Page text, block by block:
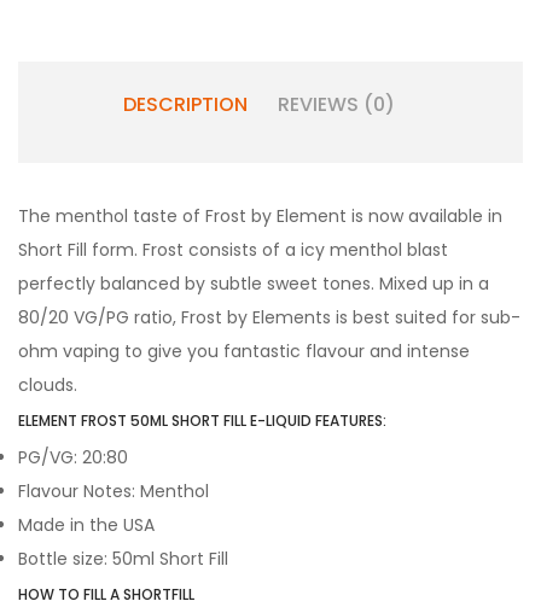
DESCRIPTION REVIEWS (0)
The menthol taste of Frost by Element is now available in
Short Fill form. Frost consists of a icy menthol blast
perfectly balanced by subtle sweet tones. Mixed up in a
80/20 VG/PG ratio, Frost by Elements is best suited for sub-
ohm vaping to give you fantastic flavour and intense
clouds.
ELEMENT FROST 50ML SHORT FILL E-LIQUID FEATURES:
PG/VG: 20:80
Flavour Notes: Menthol
Made in the USA
Bottle size: 50ml Short Fill
HOW TO FILL A SHORTFILL